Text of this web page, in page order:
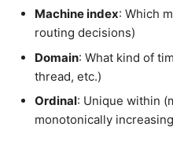
Machine index: Which
routing decisions)
Domain: What kind of
thread, etc.)
Ordinal: Unique within
monotonically increasing